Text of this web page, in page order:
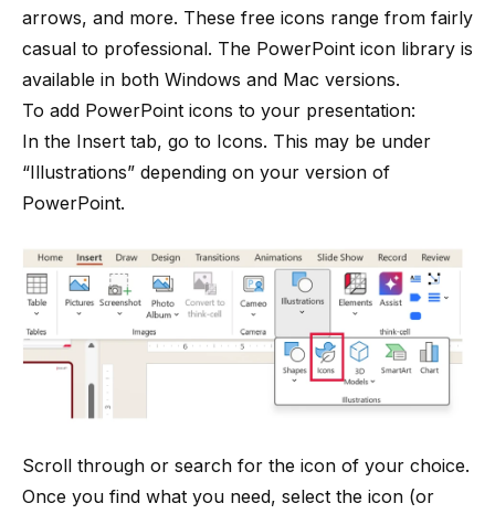
arrows, and more. These free icons range from fairly
casual to professional. The PowerPoint icon library is
available in both Windows and Mac versions.
To add PowerPoint icons to your presentation:
In the Insert tab, go to Icons. This may be under
“Illustrations” depending on your version of
PowerPoint.
Scroll through or search for the icon of your choice.
Once you find what you need, select the icon (or